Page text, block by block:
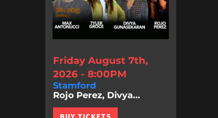
Friday August 7th,
2026 - 8:00PM
Stamford
Rojo Perez, Divya...